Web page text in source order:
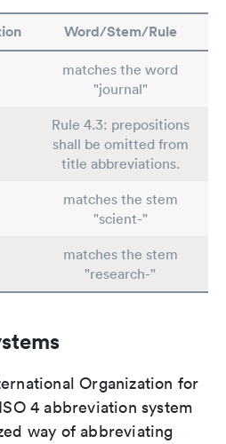
Word/Stem/Rule
matches the word
"journal"
Rule 4.3: prepositions
shall be omitted from
title abbreviations.
matches the stem
"scient-"
matches the stem
"research-"
Organization for
4 abbreviation system
way of abbreviating